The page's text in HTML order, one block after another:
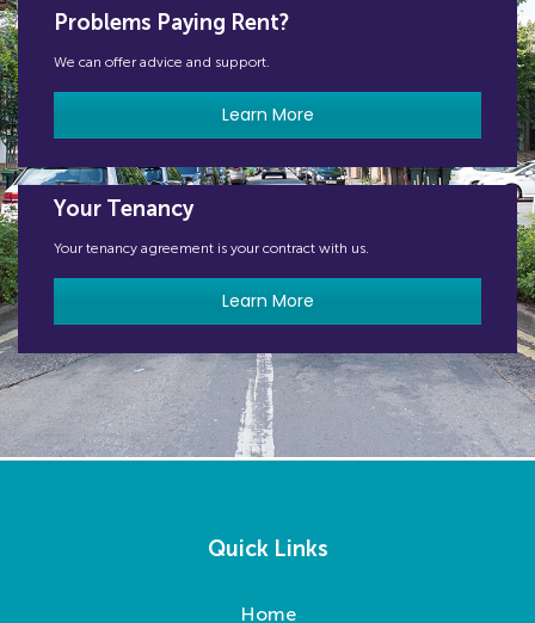
Problems Paying Rent?
We can offer advice and support.
Learn More
Your Tenancy
Your tenancy agreement is your contract with us.
Learn More
Quick Links
Home